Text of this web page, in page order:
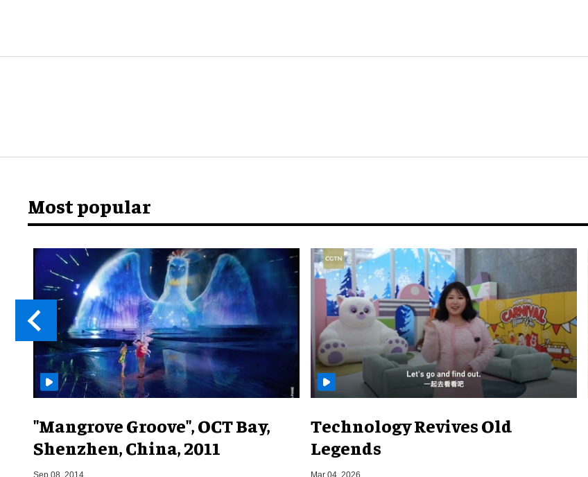
Most popular
"Mangrove Groove", OCT Bay,
Shenzhen, China, 2011
Sep 08, 2014
Technology Revives Old
Legends
Mar 04, 2026